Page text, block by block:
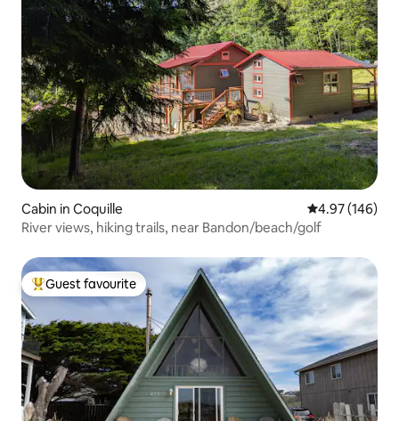
Cabin in Coquille 4.97 out of 5
4.97 (146)
River views, hiking trails, near Bandon/beach/golf
Top guest favourite
Guest favourite